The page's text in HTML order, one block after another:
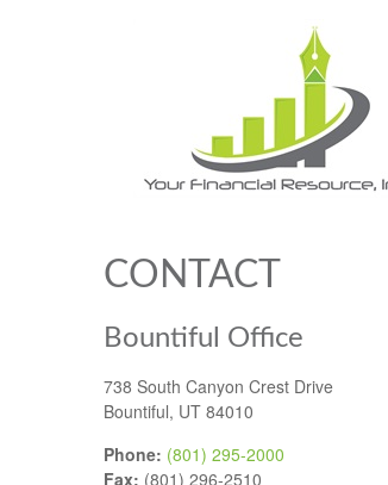
CONTACT
Bountiful Office
738 South Canyon Crest Drive
Bountiful, UT 84010
Phone: (801) 295-2000
Fax: (801) 296-2510